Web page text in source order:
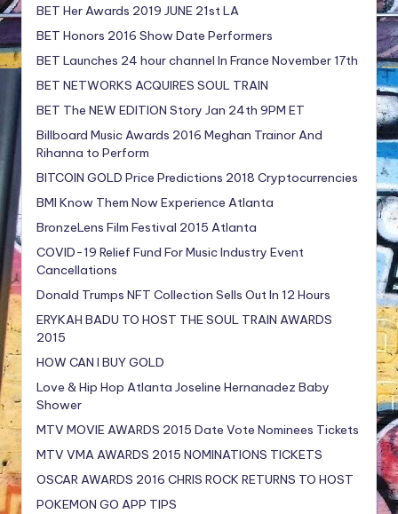
BET Her Awards 2019 JUNE 21st LA
BET Honors 2016 Show Date Performers
BET Launches 24 hour channel In France November 17th
BET NETWORKS ACQUIRES SOUL TRAIN
BET The NEW EDITION Story Jan 24th 9PM ET
Billboard Music Awards 2016 Meghan Trainor And
Rihanna to Perform
BITCOIN GOLD Price Predictions 2018 Cryptocurrencies
BMI Know Them Now Experience Atlanta
BronzeLens Film Festival 2015 Atlanta
COVID-19 Relief Fund For Music Industry Event
Cancellations
Donald Trumps NFT Collection Sells Out In 12 Hours
ERYKAH BADU TO HOST THE SOUL TRAIN AWARDS
2015
HOW CAN I BUY GOLD
Love & Hip Hop Atlanta Joseline Hernanadez Baby
Shower
MTV MOVIE AWARDS 2015 Date Vote Nominees Tickets
MTV VMA AWARDS 2015 NOMINATIONS TICKETS
OSCAR AWARDS 2016 CHRIS ROCK RETURNS TO HOST
POKEMON GO APP TIPS